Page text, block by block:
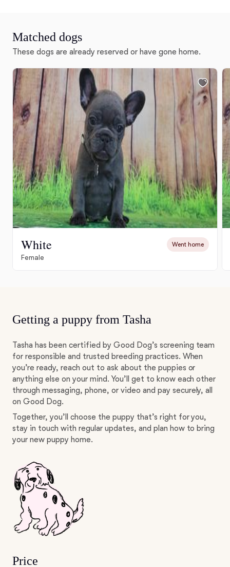
Matched dogs
These dogs are already reserved or have gone home.
White Went home
Female
Getting a puppy from Tasha
Tasha has been certified by Good Dog’s screening team
for responsible and trusted breeding practices. When
you’re ready, reach out to ask about the puppies or
anything else on your mind. You’ll get to know each other
through messaging, phone, or video and pay securely, all
on Good Dog.
Together, you’ll choose the puppy that’s right for you,
stay in touch with regular updates, and plan how to bring
your new puppy home.
Price